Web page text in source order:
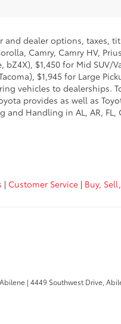
dealer options, taxes,
Camry, Camry HV,
bZ4X), $1,450 for Mid
$1,945 for Large
vehicles to dealerships.
provides as well as
Handling in AL, AR, FL,
| Customer Service | Buy,
| 4449 Southwest Drive,